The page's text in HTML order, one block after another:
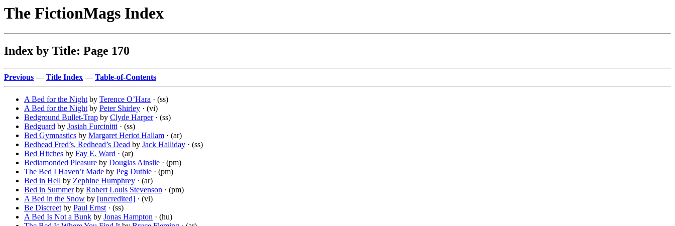
The FictionMags Index
Index by Title: Page 170
Previous — Title Index — Table-of-Contents
A Bed for the Night by Terence O’Hara · (ss)
A Bed for the Night by Peter Shirley · (vi)
Bedground Bullet-Trap by Clyde Harper· (ss)
Bedguard by Josiah Furcinitti · (ss)
Bed Gymnastics by Margaret Heriot Hallam · (ar)
Bedhead Fred’s, Redhead’s Dead by Jack Halliday · (ss)
Bed Hitches by Fay E. Ward · (ar)
Bediamonded Pleasure by Douglas Ainslie · (pm)
The Bed I Haven’t Made by Peg Duthie · (pm)
Bed in Hell by Zephine Humphrey · (ar)
Bed in Summerby Robert Louis Stevenson · (pm)
A Bed in the Snow by [uncredited] · (vi)
Be Discreet by Paul Ernst · (ss)
A Bed Is Not a Bunk by Jonas Hampton · (hu)